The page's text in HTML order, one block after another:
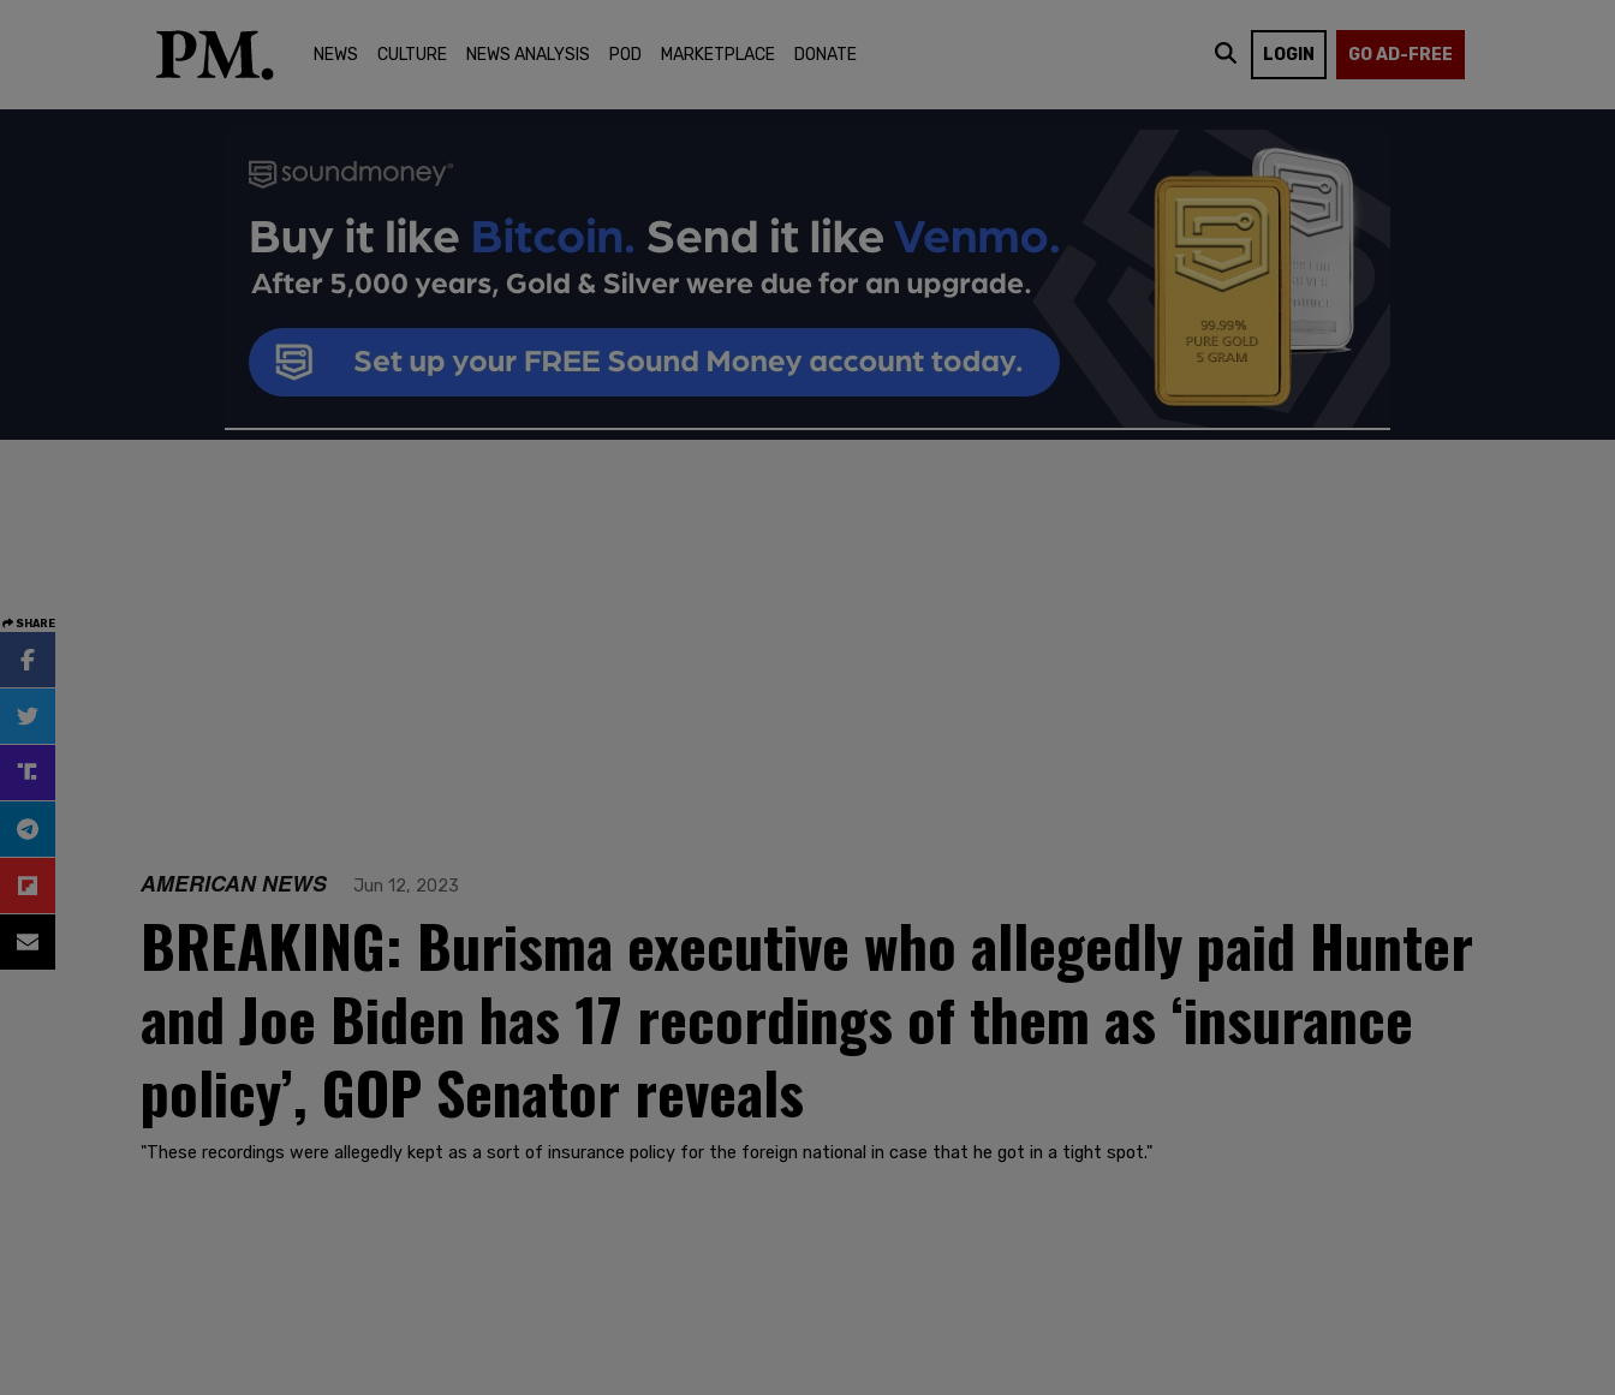
NEWS CULTURE NEWS ANALYSIS POD MARKETPLACE DONATE LOGIN GO AD-FREE
SHARE
AMERICAN NEWS Jun 12, 2023
BREAKING: Burisma executive who allegedly paid Hunter
and Joe Biden has 17 recordings of them as ‘insurance
policy’, GOP Senator reveals
"These recordings were allegedly kept as a sort of insurance policy for the foreign national in case that he got in a tight spot."